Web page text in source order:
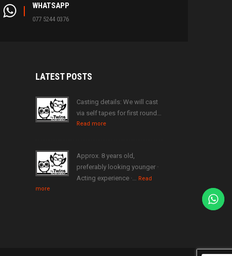
WHATSAPP
077 5244 0376
LATESTPOSTS
Casting details: We will cast
via self tapes for first round…
Read more
Approx. 8 years old,
preferably looking younger ·
Acting experience ·…
Read
more